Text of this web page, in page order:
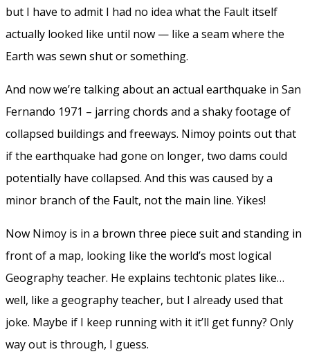
but I have to admit I had no idea what the Fault itself
actually looked like until now — like a seam where the
Earth was sewn shut or something.
And now we’re talking about an actual earthquake in San
Fernando 1971 – jarring chords and a shaky footage of
collapsed buildings and freeways. Nimoy points out that
if the earthquake had gone on longer, two dams could
potentially have collapsed. And this was caused by a
minor branch of the Fault, not the main line. Yikes!
Now Nimoy is in a brown three piece suit and standing in
front of a map, looking like the world’s most logical
Geography teacher. He explains techtonic plates like…
well, like a geography teacher, but I already used that
joke. Maybe if I keep running with it it’ll get funny? Only
way out is through, I guess.